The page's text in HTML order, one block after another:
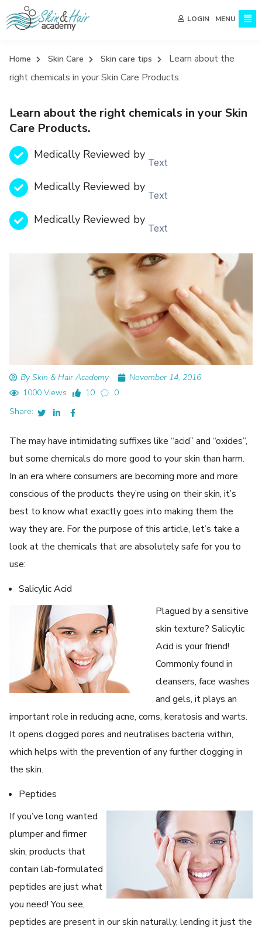
LOGIN MENU
Home Skin Care Skin care tips
Learn about the
right chemicals in your Skin Care Products.
Learn about the right chemicals in your Skin
Care Products.
Medically Reviewed by
Text
Medically Reviewed by
Text
Medically Reviewed by
Text
By Skin & Hair Academy
November 14, 2016
1000 Views
10
0
Share:
The may have intimidating suffixes like “acid” and “oxides”,
but some chemicals do more good to your skin than harm.
In an era where consumers are becoming more and more
conscious of the products they’re using on their skin, it’s
best to know what exactly goes into making them the
way they are. For the purpose of this article, let’s take a
look at the chemicals that are absolutely safe for you to
use:
Salicylic Acid
Plagued by a sensitive
skin texture? Salicylic
Acid is your friend!
Commonly found in
cleansers, face washes
and gels, it plays an
important role in reducing acne, corns, keratosis and warts.
It opens clogged pores and neutralises bacteria within,
which helps with the prevention of any further clogging in
the skin.
Peptides
If you’ve long wanted
plumper and firmer
skin, products that
contain lab-formulated
peptides are just what
you need! You see,
peptides are present in our skin naturally, lending it just the